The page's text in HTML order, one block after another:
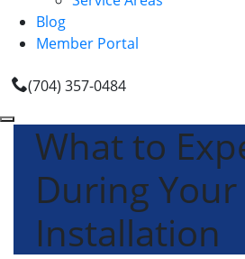
Blog
Member Portal
(704) 357-0484
What to
During Your
Installation